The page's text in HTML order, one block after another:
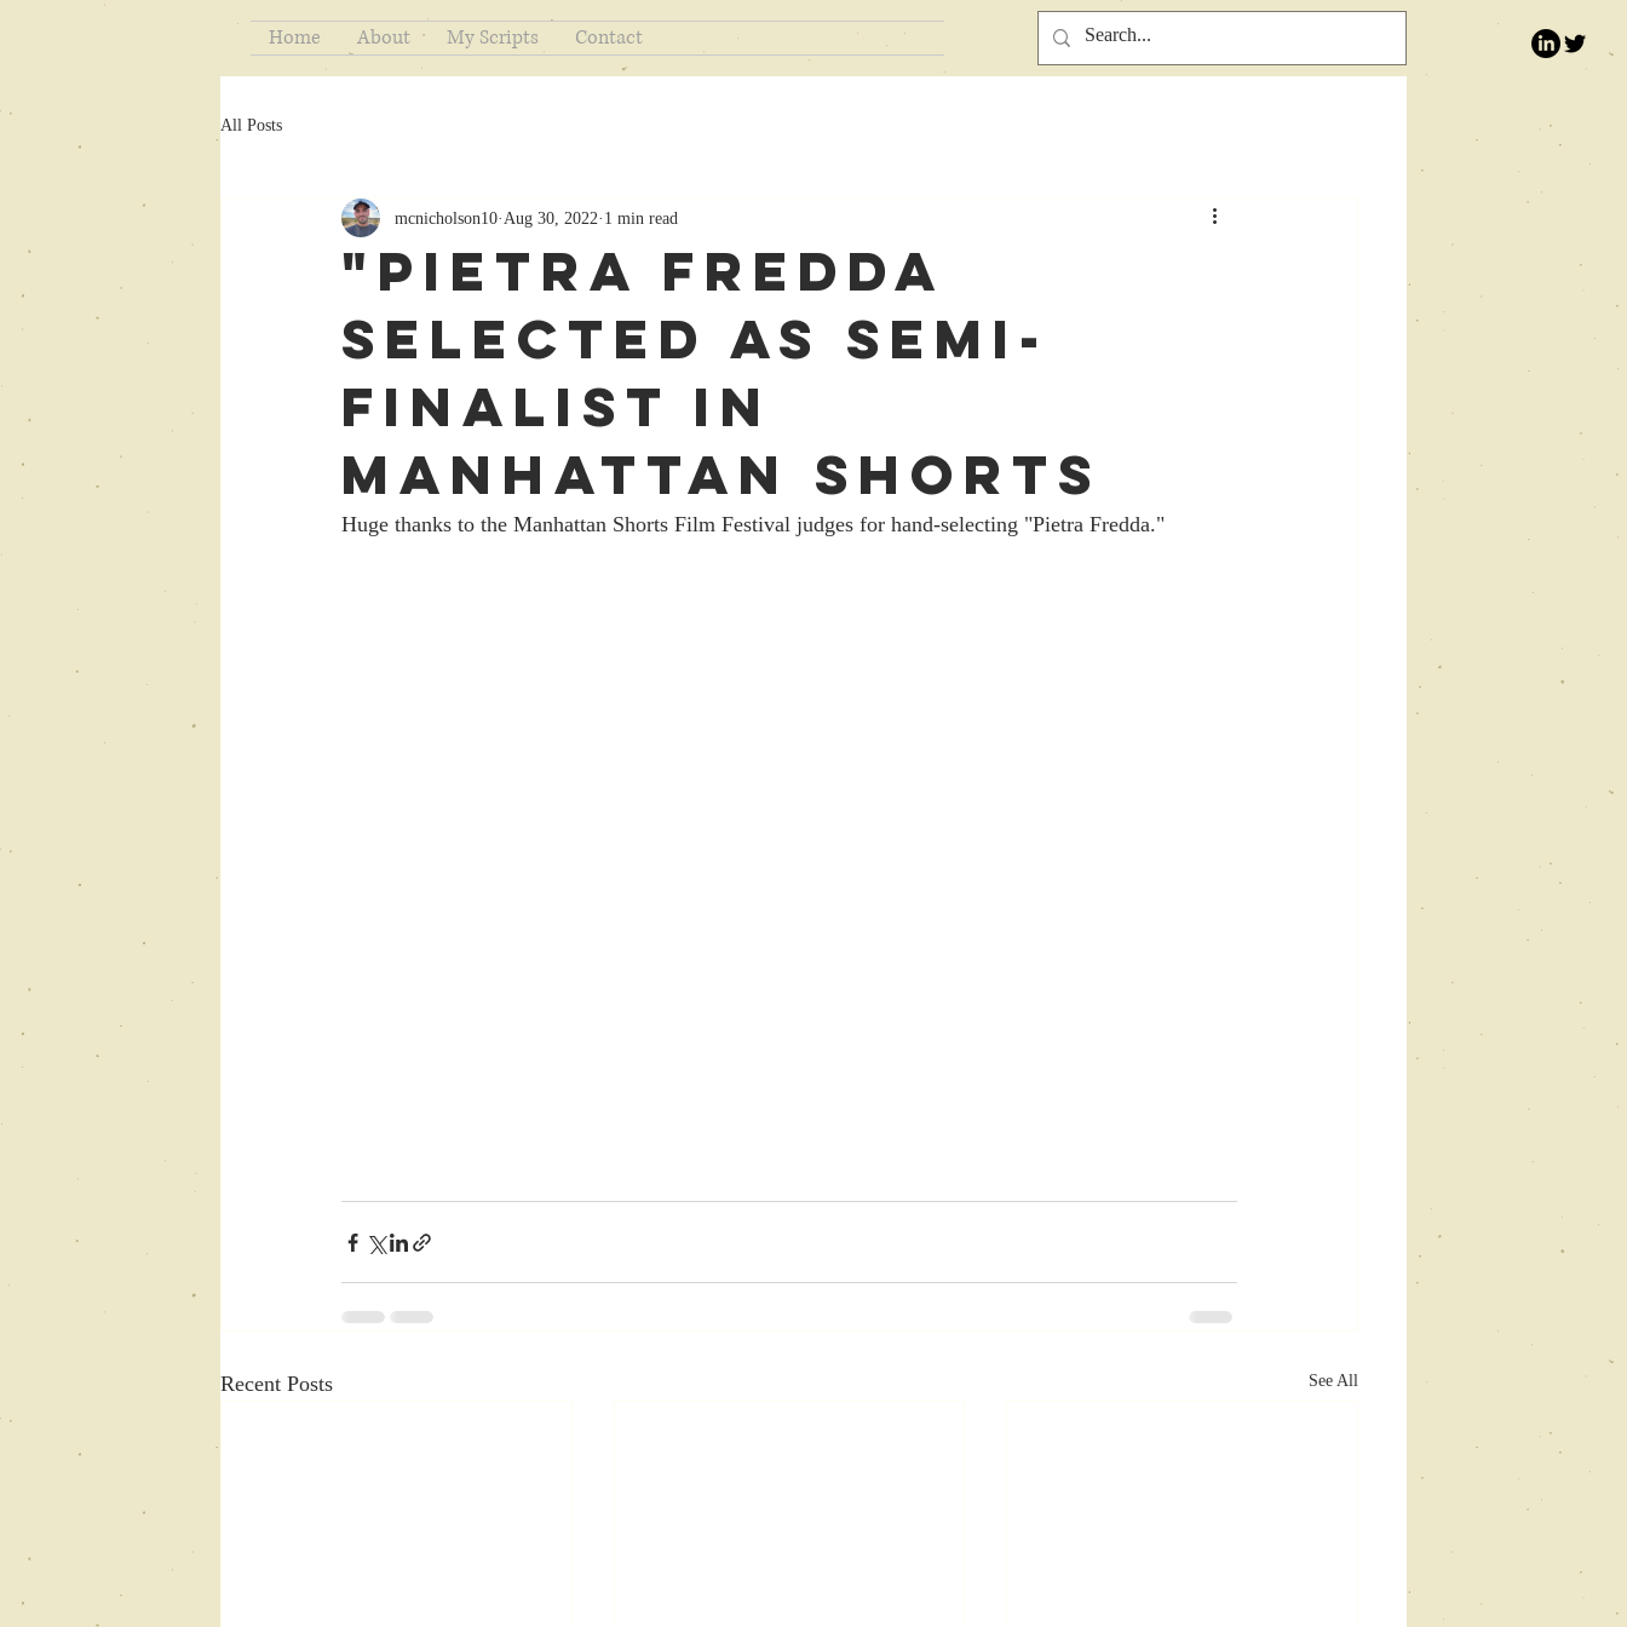
Home About My Scripts Contact
All Posts
"Pietra Fredda
Selected As Semi-
Finalist In
Manhattan Shorts
mcnicholson10 Aug 30, 2022 1 min read
Huge thanks to the Manhattan Shorts Film Festival judges for hand-selecting "Pietra Fredda."
Recent Posts See All